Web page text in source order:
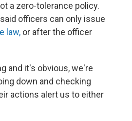
a zero-tolerance policy.
officers can only issue
law, or after the officer
and it's obvious, we're
down and checking
actions alert us to either